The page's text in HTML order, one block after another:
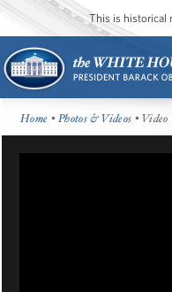
This is historical
Home •Photos & Videos • Video